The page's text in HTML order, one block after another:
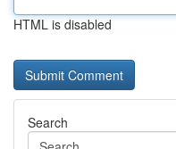
HTML is disabled
Search